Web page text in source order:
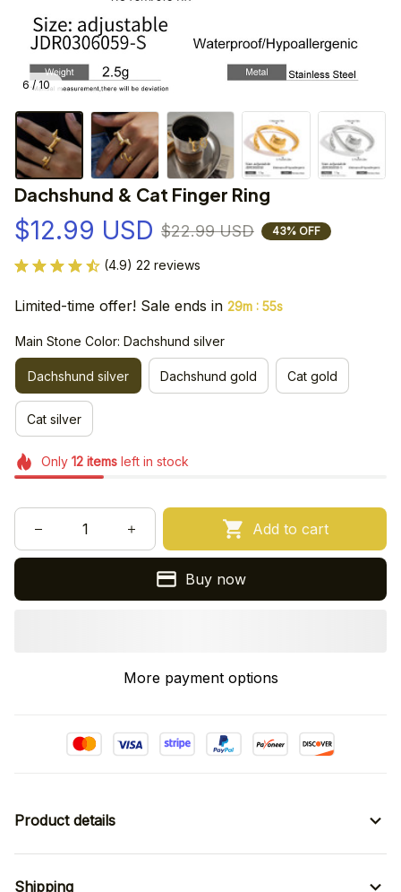
6 / 10
Dachshund & Cat Finger Ring
$12.99 USD $22.99 USD 43% OFF
(4.9) 22 reviews
Limited-time offer! Sale ends in 29m : 55s
Main Stone Color: Dachshund silver
Dachshund silver Dachshund gold Cat gold
Cat silver
Only 12itemsleft in stock
Add to cart
Buy now
More payment options
Product details
Shipping